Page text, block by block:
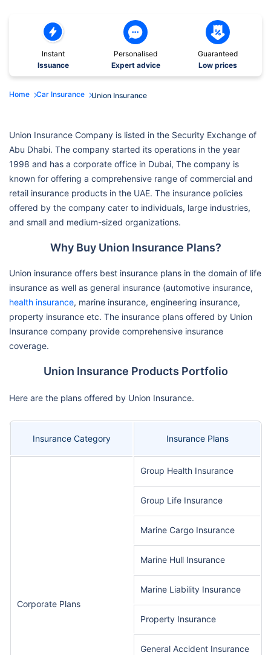
Instant
Issuance
Personalised
Expert advice
Guaranteed
Low prices
Home Car Insurance Union Insurance
Union Insurance Company is listed in the Security Exchange of
Abu Dhabi. The company started its operations in the year
1998 and has a corporate office in Dubai, The company is
known for offering a comprehensive range of commercial and
retail insurance products in the UAE. The insurance policies
offered by the company cater to individuals, large industries,
and small and medium-sized organizations.
Why Buy Union Insurance Plans?
Union insurance offers best insurance plans in the domain of life
insurance as well as general insurance (automotive insurance,
health insurance, marine insurance, engineering insurance,
property insurance etc. The insurance plans offered by Union
Insurance company provide comprehensive insurance
coverage.
Union Insurance Products Portfolio
Here are the plans offered by Union Insurance.
Insurance Category Insurance Plans
Corporate Plans
Group Health Insurance
Group Life Insurance
Marine Cargo Insurance
Marine Hull Insurance
Marine Liability Insurance
Property Insurance
General Accident Insurance